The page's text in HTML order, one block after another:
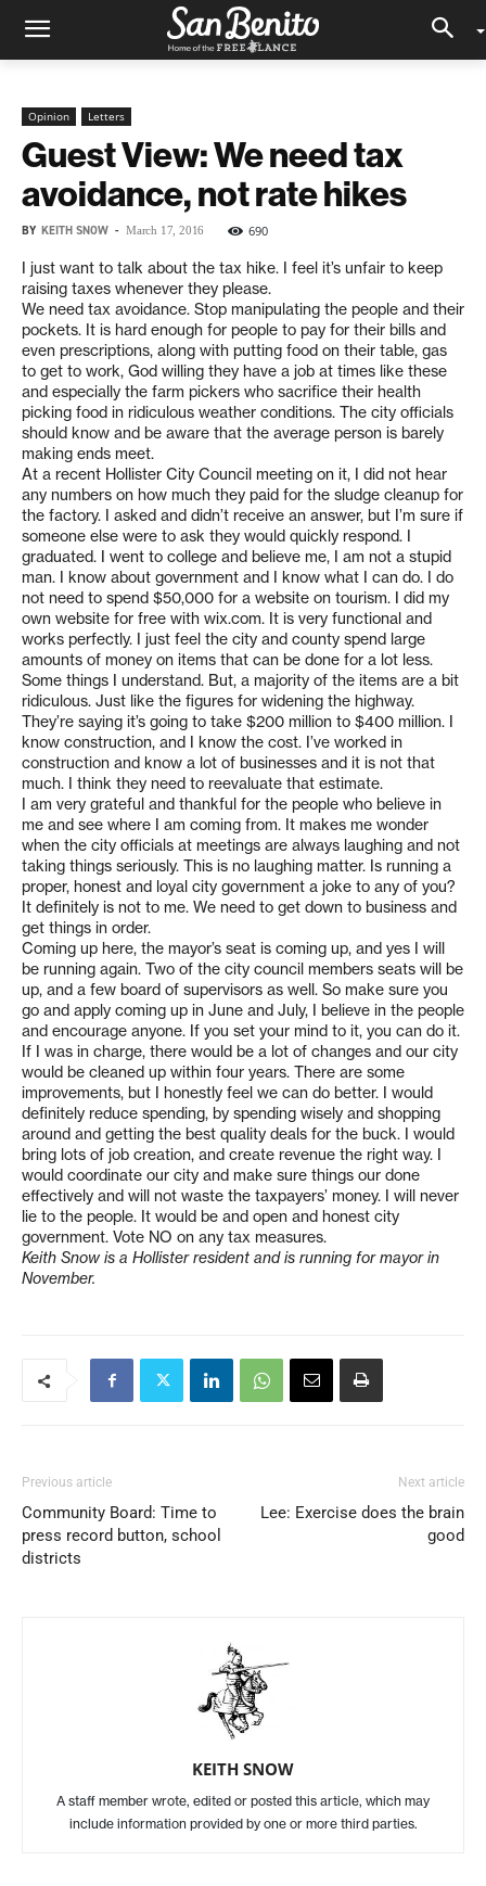
Opinion Letters
Guest View: We need tax
avoidance, not rate hikes
BY KEITH SNOW - March 17, 2016 690
I just want to talk about the tax hike. I feel it’s unfair to keep
raising taxes whenever they please.
We need tax avoidance. Stop manipulating the people and their
pockets. It is hard enough for people to pay for their bills and
even prescriptions, along with putting food on their table, gas
to get to work, God willing they have a job at times like these
and especially the farm pickers who sacrifice their health
picking food in ridiculous weather conditions. The city officials
should know and be aware that the average person is barely
making ends meet.
At a recent Hollister City Council meeting on it, I did not hear
any numbers on how much they paid for the sludge cleanup for
the factory. I asked and didn’t receive an answer, but I’m sure if
someone else were to ask they would quickly respond. I
graduated. I went to college and believe me, I am not a stupid
man. I know about government and I know what I can do. I do
not need to spend $50,000 for a website on tourism. I did my
own website for free with wix.com. It is very functional and
works perfectly. I just feel the city and county spend large
amounts of money on items that can be done for a lot less.
Some things I understand. But, a majority of the items are a bit
ridiculous. Just like the figures for widening the highway.
They’re saying it’s going to take $200 million to $400 million. I
know construction, and I know the cost. I’ve worked in
construction and know a lot of businesses and it is not that
much. I think they need to reevaluate that estimate.
I am very grateful and thankful for the people who believe in
me and see where I am coming from. It makes me wonder
when the city officials at meetings are always laughing and not
taking things seriously. This is no laughing matter. Is running a
proper, honest and loyal city government a joke to any of you?
It definitely is not to me. We need to get down to business and
get things in order.
Coming up here, the mayor’s seat is coming up, and yes I will
be running again. Two of the city council members seats will be
up, and a few board of supervisors as well. So make sure you
go and apply coming up in June and July, I believe in the people
and encourage anyone. If you set your mind to it, you can do it.
If I was in charge, there would be a lot of changes and our city
would be cleaned up within four years. There are some
improvements, but I honestly feel we can do better. I would
definitely reduce spending, by spending wisely and shopping
around and getting the best quality deals for the buck. I would
bring lots of job creation, and create revenue the right way. I
would coordinate our city and make sure things our done
effectively and will not waste the taxpayers’ money. I will never
lie to the people. It would be and open and honest city
government. Vote NO on any tax measures.
Keith Snow is a Hollister resident and is running for mayor in
November.
Previous article
Community Board: Time to
press record button, school
districts
Next article
Lee: Exercise does the brain
good
KEITH SNOW
A staff member wrote, edited or posted this article, which may
include information provided by one or more third parties.